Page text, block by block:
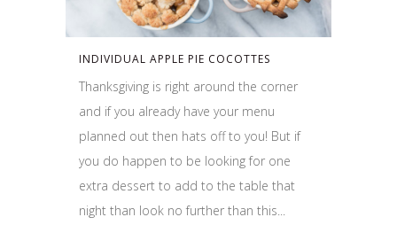
INDIVIDUAL APPLE PIE COCOTTES
Thanksgiving is right around the corner
and if you already have your menu
planned out then hats off to you! But if
you do happen to be looking for one
extra dessert to add to the table that
night than look no further than this...